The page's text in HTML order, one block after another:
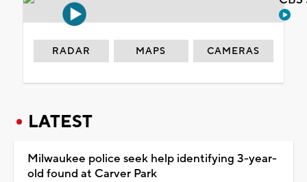
RADAR MAPS CAMERAS
LATEST
Milwaukee police seek help identifying 3-year-
old found at Carver Park